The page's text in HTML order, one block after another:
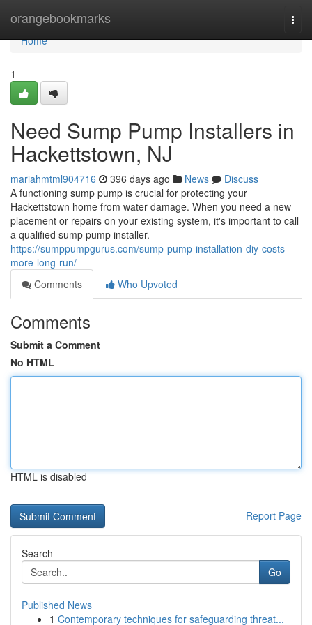
orangebookmarks
Home
Home
1
Need Sump Pump Installers in
Hackettstown, NJ
mariahmtml904716 396 days ago News
Discuss
A functioning sump pump is crucial for protecting your
Hackettstown home from water damage. When you need a new
placement or repairs on your existing system, it's important to call
a qualified sump pump installer.
https://sumppumpgurus.com/sump-pump-installation-diy-costs-
more-long-run/
Comments
Who Upvoted
Comments
Submit a Comment
No HTML
HTML is disabled
Report Page
Search
Go
Published News
1 Contemporary techniques for safeguarding threat...